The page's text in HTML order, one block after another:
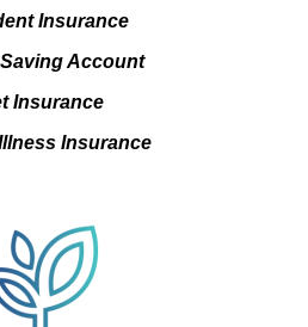
Insurance
Account
Insurance
Insurance